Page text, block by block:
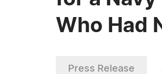
Who Had
Press Release